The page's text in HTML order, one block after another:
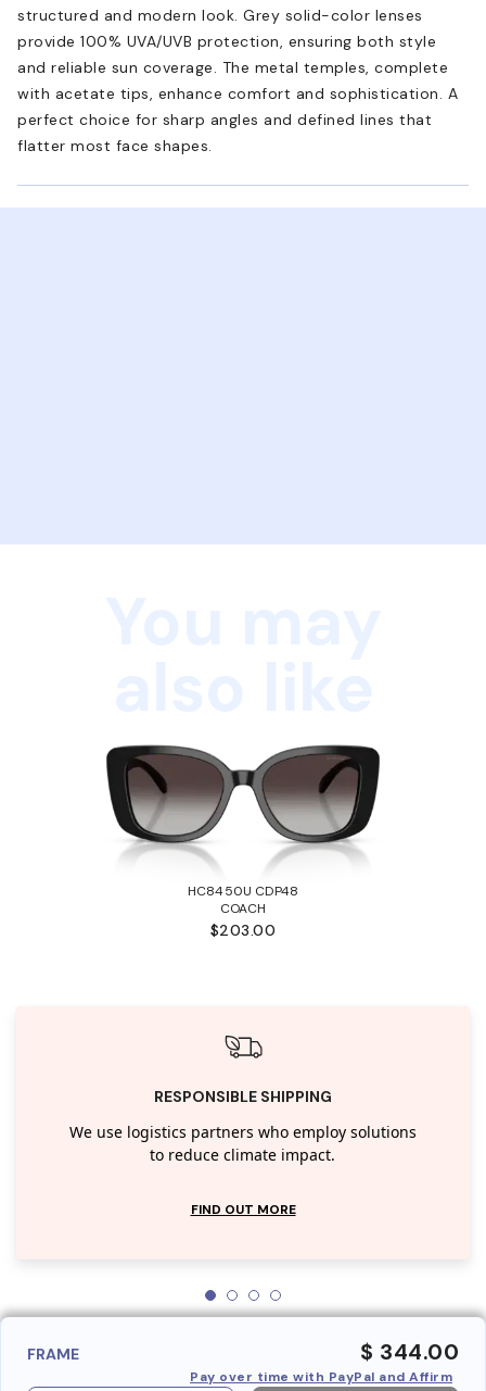
structured and modern look. Grey solid-color lenses
provide 100% UVA/UVB protection, ensuring both style
and reliable sun coverage. The metal temples, complete
with acetate tips, enhance comfort and sophistication. A
perfect choice for sharp angles and defined lines that
flatter most face shapes.
HC8450U CDP48
COACH
$203.00
RESPONSIBLE SHIPPING
We use logistics partners who employ solutions
to reduce climate impact.
FIND OUT MORE
FRAME $ 344.00
Pay over time with PayPal and Affirm